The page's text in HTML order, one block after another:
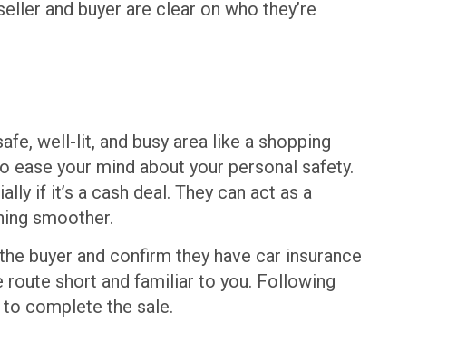
and buyer are clear on who they’re
well-lit, and busy area like a shopping
your mind about your personal safety.
if it’s a cash deal. They can act as a
smoother.
buyer and confirm they have car insurance
route short and familiar to you. Following
complete the sale.